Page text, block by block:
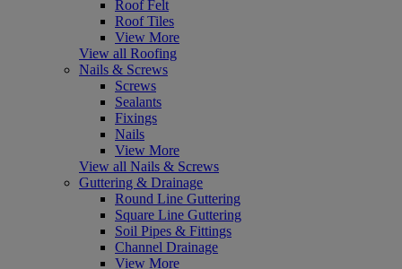
Roof Felt
Roof Tiles
View More
View all Roofing
Nails & Screws
Screws
Sealants
Fixings
Nails
View More
View all Nails & Screws
Guttering & Drainage
Round Line Guttering
Square Line Guttering
Soil Pipes & Fittings
Channel Drainage
View More